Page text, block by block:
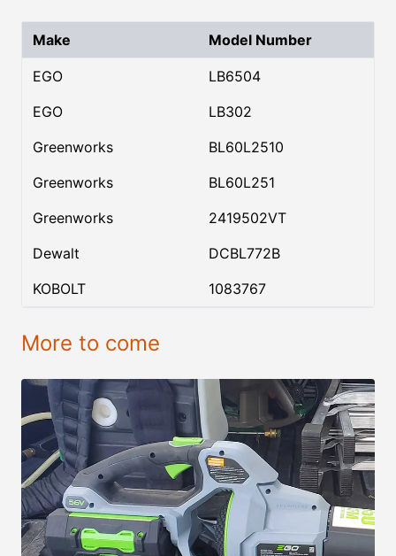
Make Model Number
EGO
LB6504
EGO
LB302
Greenworks
BL60L2510
Greenworks
BL60L251
Greenworks
2419502VT
Dewalt
DCBL772B
KOBOLT
1083767
More to come